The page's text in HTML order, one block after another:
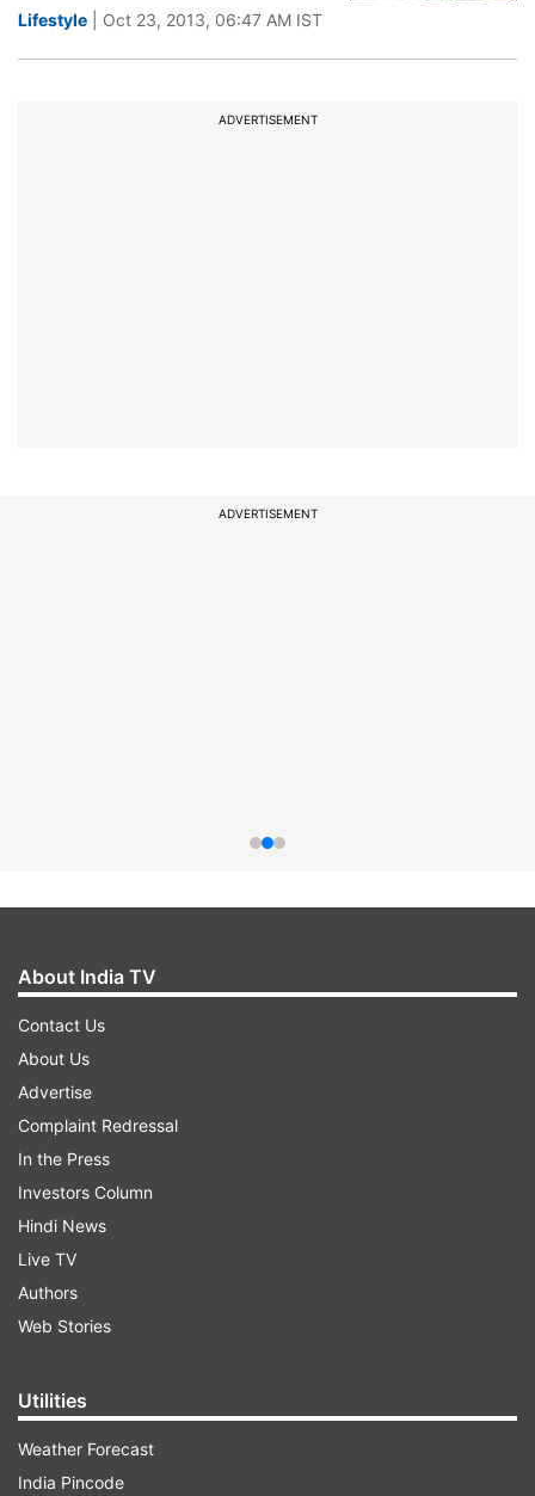
Lifestyle | Oct 23, 2013, 06:47 AM IST
ADVERTISEMENT
ADVERTISEMENT
About India TV
Contact Us
About Us
Advertise
Complaint Redressal
In the Press
Investors Column
Hindi News
Live TV
Authors
Web Stories
Utilities
Weather Forecast
India Pincode